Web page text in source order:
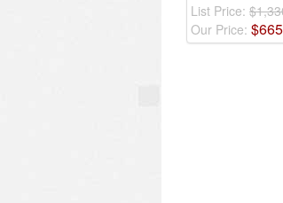
List Price:
Our Price: $665